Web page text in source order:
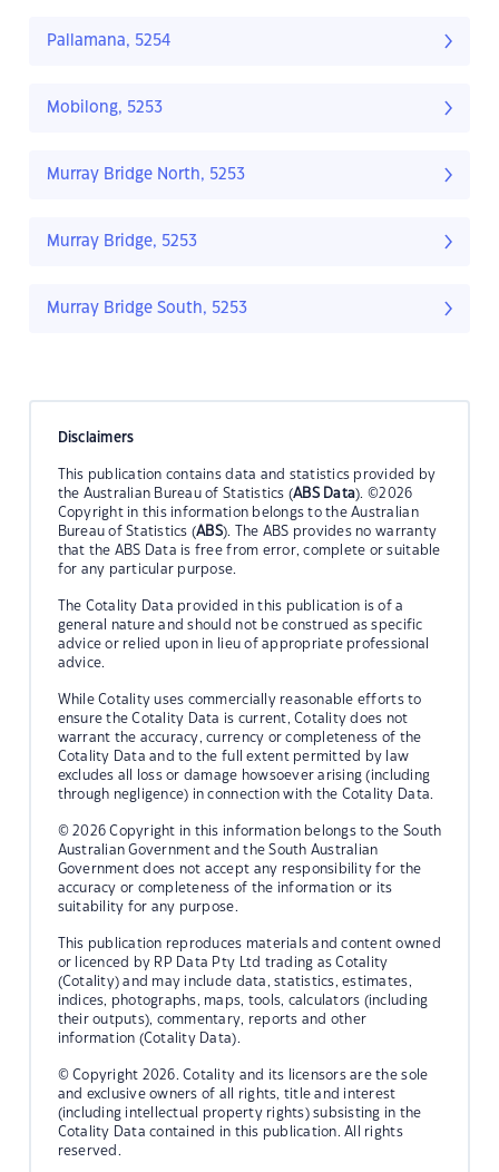
Pallamana, 5254
Mobilong, 5253
Murray Bridge North, 5253
Murray Bridge, 5253
Murray Bridge South, 5253
Disclaimers
This publication contains data and statistics provided by
the Australian Bureau of Statistics (ABS Data). ©2026
Copyright in this information belongs to the Australian
Bureau of Statistics (ABS). The ABS provides no warranty
that the ABS Data is free from error, complete or suitable
for any particular purpose.
The Cotality Data provided in this publication is of a
general nature and should not be construed as specific
advice or relied upon in lieu of appropriate professional
advice.
While Cotality uses commercially reasonable efforts to
ensure the Cotality Data is current, Cotality does not
warrant the accuracy, currency or completeness of the
Cotality Data and to the full extent permitted by law
excludes all loss or damage howsoever arising (including
through negligence) in connection with the Cotality Data.
© 2026 Copyright in this information belongs to the South
Australian Government and the South Australian
Government does not accept any responsibility for the
accuracy or completeness of the information or its
suitability for any purpose.
This publication reproduces materials and content owned
or licenced by RP Data Pty Ltd trading as Cotality
(Cotality) and may include data, statistics, estimates,
indices, photographs, maps, tools, calculators (including
their outputs), commentary, reports and other
information (Cotality Data).
© Copyright 2026. Cotality and its licensors are the sole
and exclusive owners of all rights, title and interest
(including intellectual property rights) subsisting in the
Cotality Data contained in this publication. All rights
reserved.